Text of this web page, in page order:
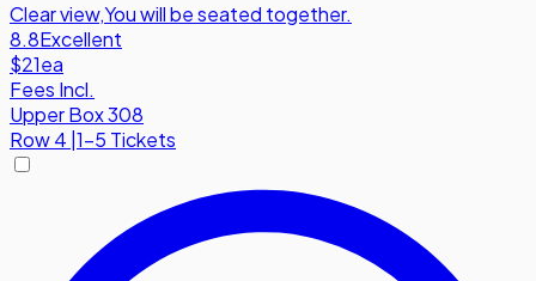
Clear view,You will be seated together.
8.8Excellent
$21ea
Fees Incl.
Upper Box 308
Row4 1-5 Tickets